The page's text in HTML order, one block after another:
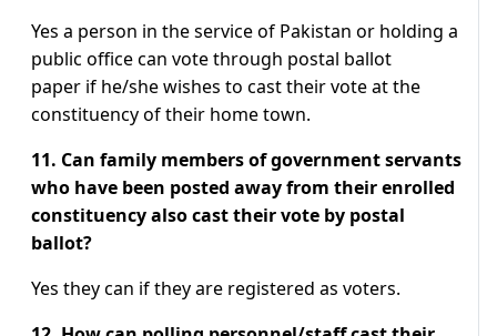
Yes a person in the service of Pakistan or holding a
public office can vote through postal ballot
paper if he/she wishes to cast their vote at the
constituency of their home town.
11. Can family members of government servants
who have been posted away from their enrolled
constituency also cast their vote by postal
ballot?
Yes they can if they are registered as voters.